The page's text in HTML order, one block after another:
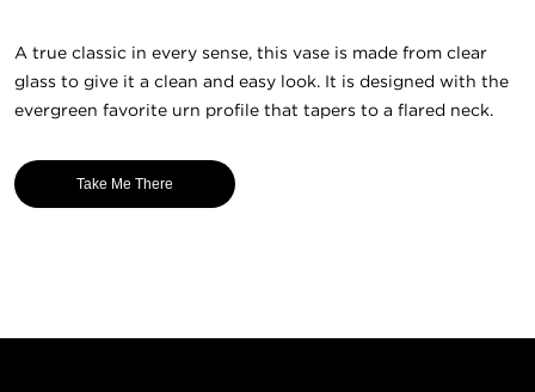
A true classic in every sense, this vase is made from clear
glass to give it a clean and easy look. It is designed with the
evergreen favorite urn profile that tapers to a flared neck.
Take Me There